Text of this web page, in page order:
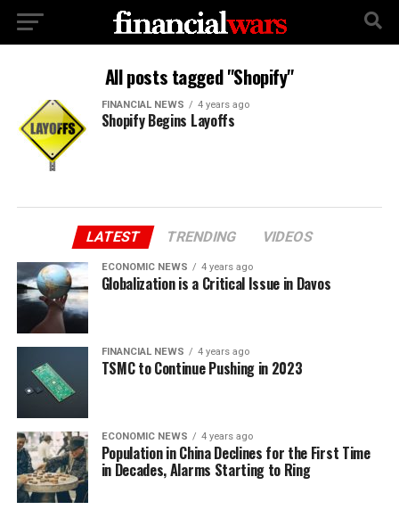
All posts tagged "Shopify"
FINANCIAL NEWS 4 years ago
Shopify Begins Layoffs
LATEST TRENDING VIDEOS
ECONOMIC NEWS 4 years ago
Globalization is a Critical Issue in Davos
FINANCIAL NEWS 4 years ago
TSMC to Continue Pushing in 2023
ECONOMIC NEWS 4 years ago
Population in China Declines for the First Time
in Decades, Alarms Starting to Ring